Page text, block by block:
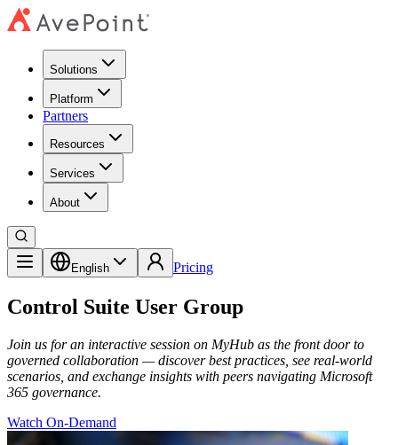
Solutions
Platform
Partners
Resources
Services
About
English Pricing
Control Suite User Group
Join us for an interactive session on MyHub as the front door to
governed collaboration — discover best practices, see real-world
scenarios, and exchange insights with peers navigating Microsoft
365 governance.
Watch On-Demand